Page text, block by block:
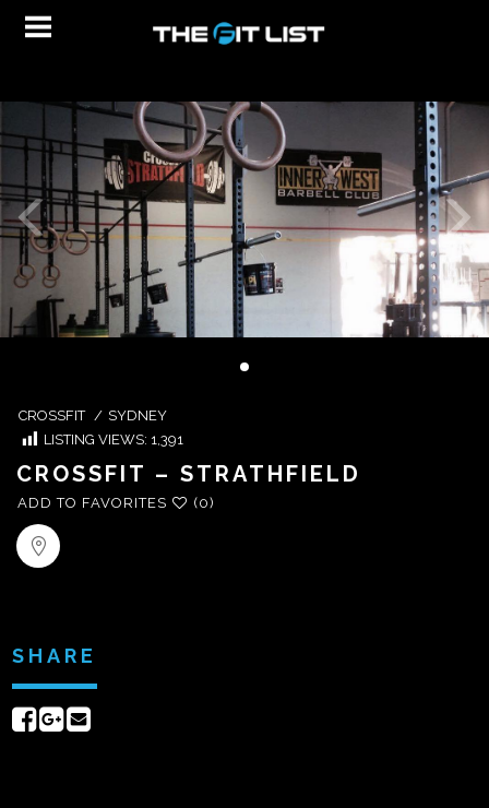
CROSSFIT / SYDNEY
LISTING VIEWS: 1,391
CROSSFIT – STRATHFIELD
ADD TO FAVORITES (0)
SHARE
ShareShare